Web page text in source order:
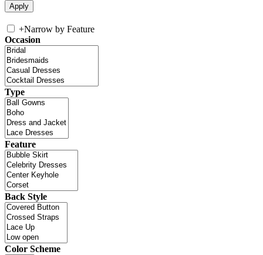
+Narrow by Feature
Occasion
Type
Feature
Back Style
Color Scheme